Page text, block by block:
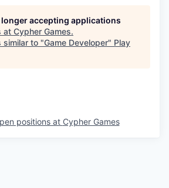
accepting applications
at Cypher Games.
similar to "Game Developer" Play
positions at Cypher Games